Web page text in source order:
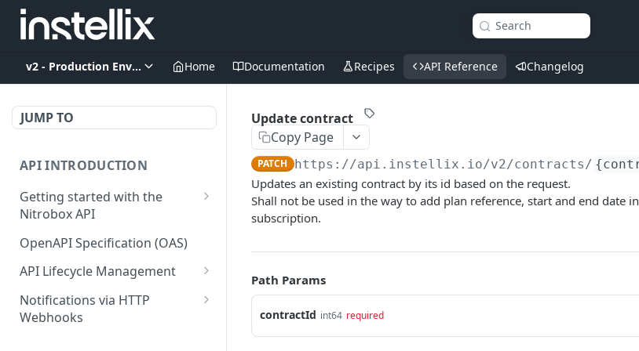
Search
v2 - Production EnvironmentHome Documentation Recipes API Reference Changelog
JUMP TO
API INTRODUCTION
Getting started with the
Nitrobox API
Authentication and
authorization
Error codes and messages
Object relationship model
OpenAPI Specification (OAS)
API Lifecycle Management
API Migration Guide
Notifications via HTTP
Webhooks
Update contract
Copy Page
PATCH https://api.instellix.io/v2/contracts/
Updates an existing contract by its id based on the request.
Shall not be used in the way to add plan reference, start and end date
subscription.
Path Params
contractId int64 required